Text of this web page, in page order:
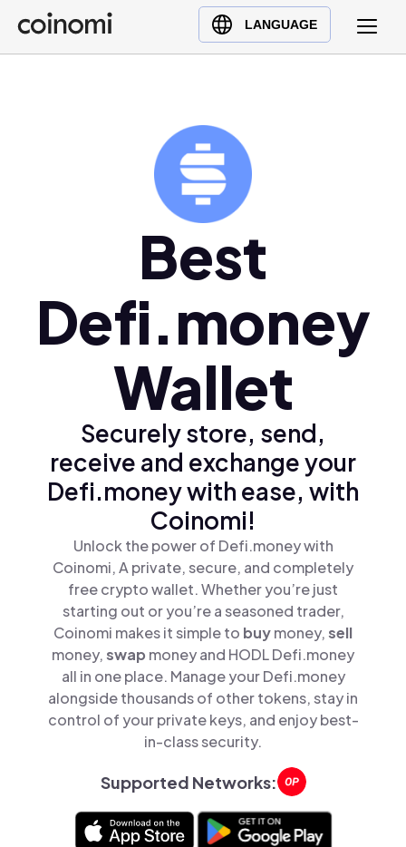
LANGUAGE
Buy Crypto
English (en)
Polski (pl)
Ελληνικά (el)
Best
Defi.money
Wallet
Securely store, send,
receive and exchange your
Defi.money with ease, with
Coinomi!
Unlock the power of Defi.money with
Coinomi, A private, secure, and completely
free crypto wallet. Whether you’re just
starting out or you’re a seasoned trader,
Coinomi makes it simple to buymoney,sell
money,swap money and HODL Defi.money
all in one place. Manage your Defi.money
alongside thousands of other tokens, stay in
control of your private keys, and enjoy best-
in-class security.
Supported Networks: